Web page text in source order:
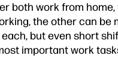
both work from
the other can
but even short
important work